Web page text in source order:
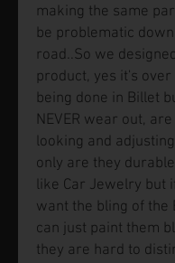
making the same
be problematic
road..So we
product, yes it's over
being done in Billet
NEVER wear out, are
looking and
only are they
like Car Jewelry but
want the bling of the
can just paint them
they are hard to